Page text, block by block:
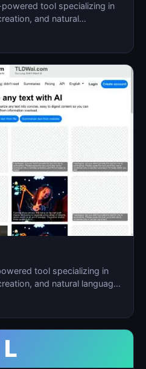
tool specializing in
and natural
tool specializing in
and natural language
L